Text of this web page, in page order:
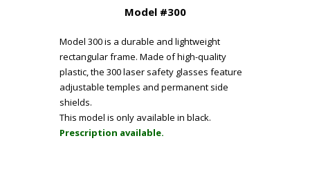
Model #300
Model 300 is a durable and lightweight
rectangular frame. Made of high-quality
plastic, the 300 laser safety glasses feature
adjustable temples and permanent side
shields.
This model is only available in black.
Prescription available.